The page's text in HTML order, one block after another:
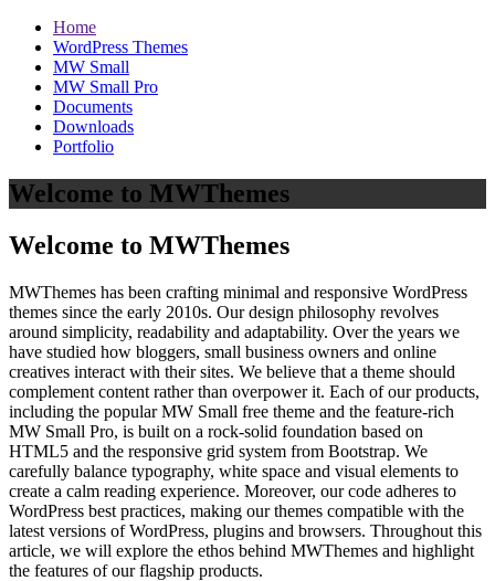
Home
WordPress Themes
MW Small
MW Small Pro
Documents
Downloads
Portfolio
Welcome to MWThemes
Welcome to MWThemes
MWThemes has been crafting minimal and responsive WordPress
themes since the early 2010s. Our design philosophy revolves
around simplicity, readability and adaptability. Over the years we
have studied how bloggers, small business owners and online
creatives interact with their sites. We believe that a theme should
complement content rather than overpower it. Each of our products,
including the popular MW Small free theme and the feature‑rich
MW Small Pro, is built on a rock‑solid foundation based on
HTML5 and the responsive grid system from Bootstrap. We
carefully balance typography, white space and visual elements to
create a calm reading experience. Moreover, our code adheres to
WordPress best practices, making our themes compatible with the
latest versions of WordPress, plugins and browsers. Throughout this
article, we will explore the ethos behind MWThemes and highlight
the features of our flagship products.